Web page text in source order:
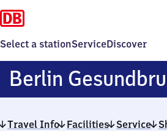
Select a stationServiceDiscover
Berlin
Travel Info Facilities Service